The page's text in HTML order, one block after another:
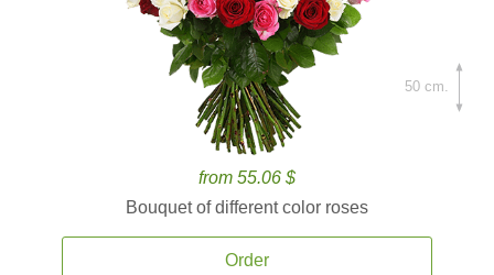
from 55.06 $
Bouquet of different color roses
Order
50 cm.